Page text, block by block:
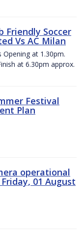
Friendly Soccer
Vs AC Milan
Opening at 1.30pm.
at 6.30pm approx.
Festival
Plan
operational
01 August